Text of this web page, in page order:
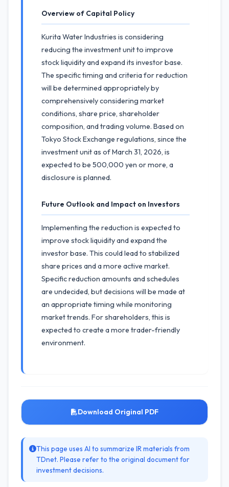
Overview of Capital Policy
Kurita Water Industries is considering
reducing the investment unit to improve
stock liquidity and expand its investor base.
The specific timing and criteria for reduction
will be determined appropriately by
comprehensively considering market
conditions, share price, shareholder
composition, and trading volume. Based on
Tokyo Stock Exchange regulations, since the
investment unit as of March 31, 2026, is
expected to be 500,000 yen or more, a
disclosure is planned.
Future Outlook and Impact on Investors
Implementing the reduction is expected to
improve stock liquidity and expand the
investor base. This could lead to stabilized
share prices and a more active market.
Specific reduction amounts and schedules
are undecided, but decisions will be made at
an appropriate timing while monitoring
market trends. For shareholders, this is
expected to create a more trader-friendly
environment.
Download Original PDF
This page uses AI to summarize IR materials from
TDnet. Please refer to the original document for
investment decisions.